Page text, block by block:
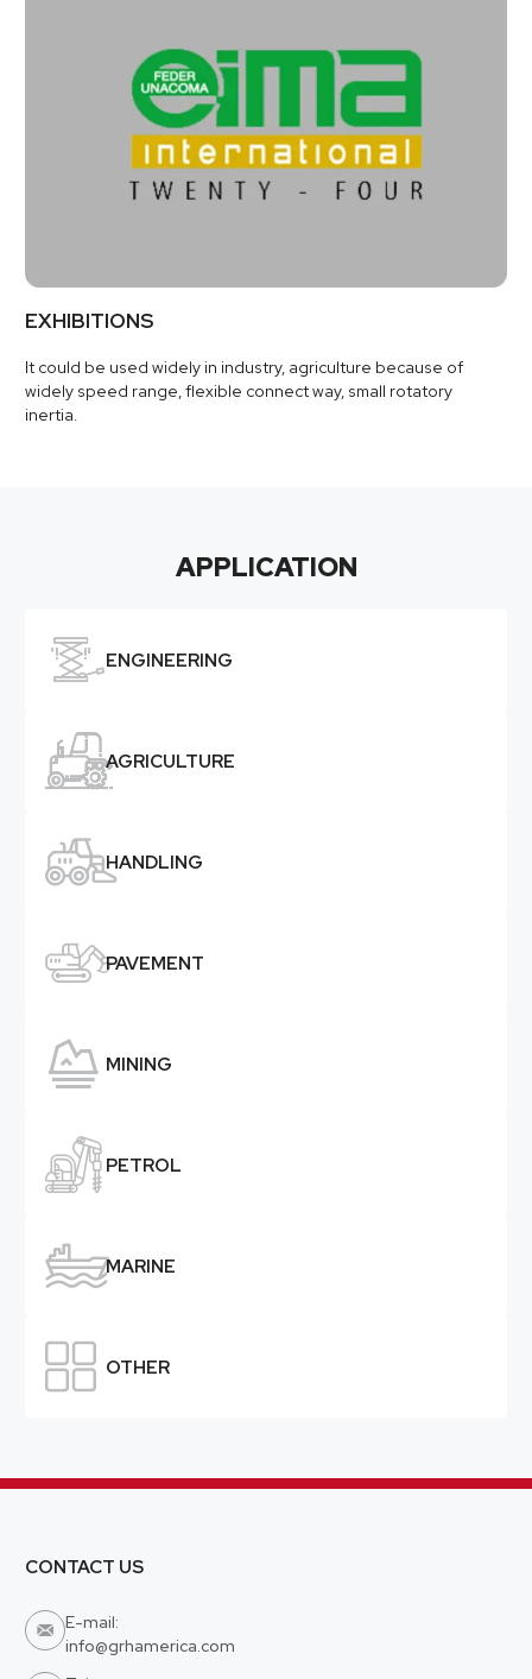
EXHIBITIONS
It could be used widely in industry, agriculture because of
widely speed range, flexible connect way, small rotatory
inertia.
APPLICATION
ENGINEERING
AGRICULTURE
HANDLING
PAVEMENT
 MINING
PETROL
MARINE
 OTHER
CONTACT US

E-mail:
info@grhamerica.com